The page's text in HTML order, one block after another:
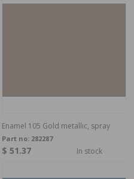
Enamel 105 Gold metallic, spray
Part no: 282287
$ 51.37 In stock